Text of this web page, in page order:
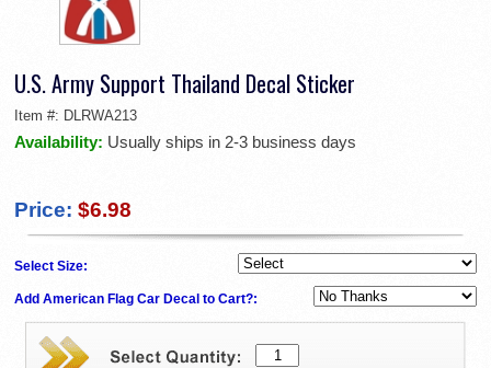
U.S. Army Support Thailand Decal Sticker
Item #: DLRWA213
Availability: Usually ships in 2-3 business days
Price: $6.98
Select Size:
Add American Flag Car Decal to Cart?: